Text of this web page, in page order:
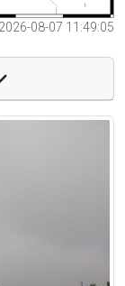
08-07 11:49:05